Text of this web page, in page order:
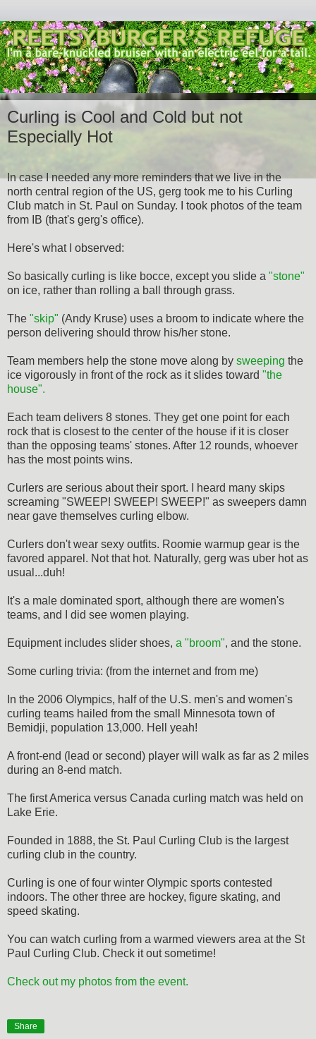
Curling is Cool and Cold but not
Especially Hot
In case I needed any more reminders that we live in the
north central region of the US, gerg took me to his Curling
Club match in St. Paul on Sunday. I took photos of the team
from IB (that's gerg's office).
Here's what I observed:
So basically curling is like bocce, except you slide a "stone"
on ice, rather than rolling a ball through grass.
The "skip" (Andy Kruse) uses a broom to indicate where the
person delivering should throw his/her stone.
Team members help the stone move along by sweeping the
ice vigorously in front of the rock as it slides toward "the
house".
Each team delivers 8 stones. They get one point for each
rock that is closest to the center of the house if it is closer
than the opposing teams' stones. After 12 rounds, whoever
has the most points wins.
Curlers are serious about their sport. I heard many skips
screaming "SWEEP! SWEEP! SWEEP!" as sweepers damn
near gave themselves curling elbow.
Curlers don't wear sexy outfits. Roomie warmup gear is the
favored apparel. Not that hot. Naturally, gerg was uber hot as
usual...duh!
It's a male dominated sport, although there are women's
teams, and I did see women playing.
Equipment includes slider shoes, a "broom", and the stone.
Some curling trivia: (from the internet and from me)
In the 2006 Olympics, half of the U.S. men's and women's
curling teams hailed from the small Minnesota town of
Bemidji, population 13,000. Hell yeah!
A front-end (lead or second) player will walk as far as 2 miles
during an 8-end match.
The first America versus Canada curling match was held on
Lake Erie.
Founded in 1888, the St. Paul Curling Club is the largest
curling club in the country.
Curling is one of four winter Olympic sports contested
indoors. The other three are hockey, figure skating, and
speed skating.
You can watch curling from a warmed viewers area at the St
Paul Curling Club. Check it out sometime!
Check out my photos from the event.
Share